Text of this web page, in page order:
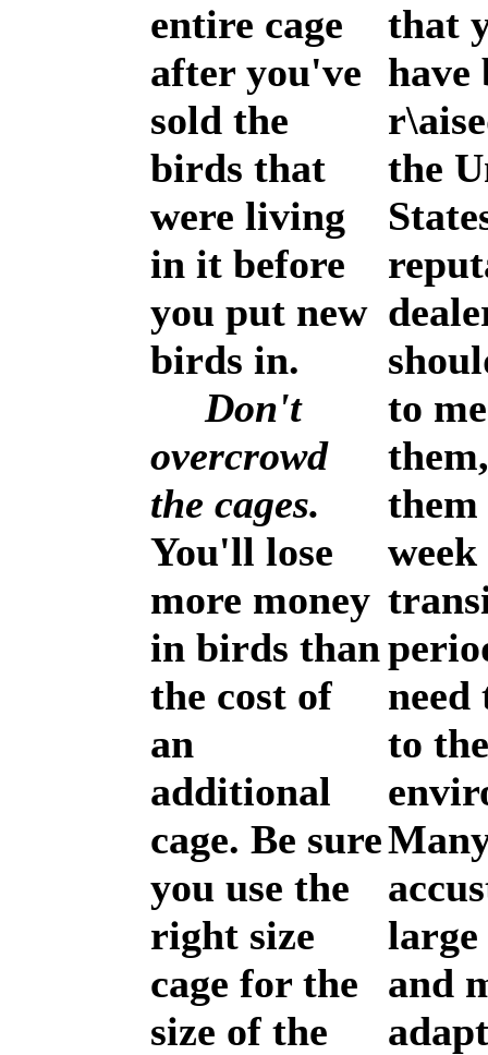
entire cage
after you've
sold the
birds that
were living
in it before
you put new
birds in.
Don't
overcrowd
the cages.
You'll lose
more money
in birds than
the cost of
an
additional
cage. Be sure
you use the
right size
cage for the
size of the
that
have
the
to
them
need
to
and